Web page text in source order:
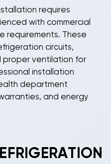
and smooth
and simplify
commercial
HACCP-compliant
food safety
requires
with commercial
requirements. These
circuits,
proper ventilation for
installation
department
and energy
for
food safety. Service